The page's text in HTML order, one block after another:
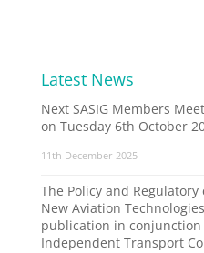
Latest News
Next SASIG Members
on Tuesday 6th October
11th December 2025
The Policy and
New Aviation
publication in
Independent Transport